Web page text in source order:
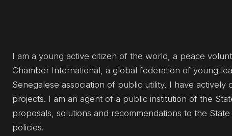
I am a young active citizen of the world, a peace
Chamber International, a global federation of young
Senegalese association of public utility, I have
projects. I am an agent of a public institution of the
proposals, solutions and recommendations to the
policies.